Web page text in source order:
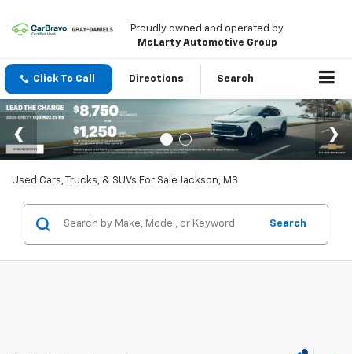
Proudly owned and operated by
McLarty Automotive Group
Click To Call Directions Search
Used Cars, Trucks, & SUVs For Sale Jackson, MS
Search